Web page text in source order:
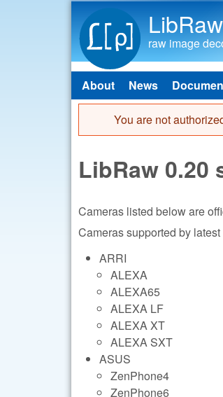
LibRaw
raw image
Main menu
About News
Error
You are not
LibRaw 0.20
Cameras listed below are
Cameras supported by
ARRI
ALEXA
ALEXA65
ALEXA LF
ALEXA XT
ALEXA SXT
ASUS
ZenPhone4
ZenPhone6